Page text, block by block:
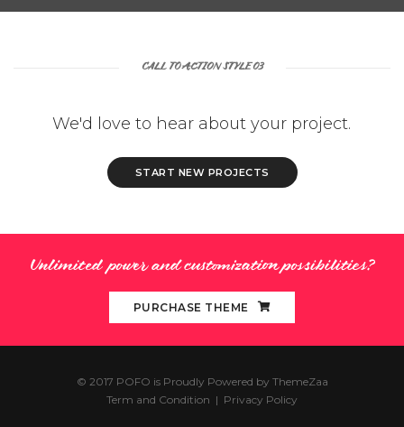
CALL TO ACTION STYLE 03
We'd love to hear about your project.
START NEW PROJECTS
Unlimited power and customization possibilities?
PURCHASE THEME
© 2017 POFO is Proudly Powered by ThemeZaa
Term and Condition | Privacy Policy